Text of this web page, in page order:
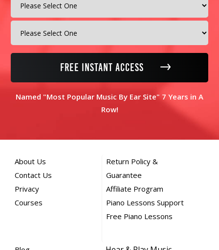
FREE INSTANT ACCESS
Named "Most Popular Music By Ear Site" 7 Years in A
Row!
About Us
Contact Us
Privacy
Courses
Return Policy &
Guarantee
Affiliate Program
Piano Lessons Support
Free Piano Lessons